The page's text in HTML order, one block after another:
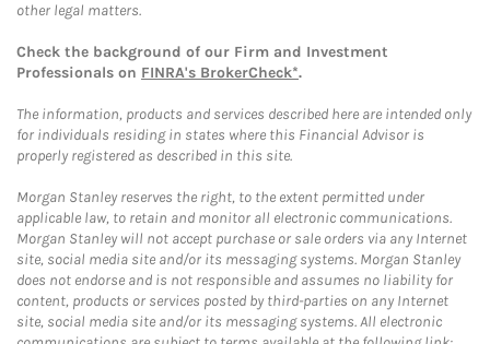
other legal matters.
Check the background of our Firm and Investment
Professionals on FINRA's BrokerCheck*.
The information, products and services described here are intended only
for individuals residing in states where this Financial Advisor is
properly registered as described in this site.
Morgan Stanley reserves the right, to the extent permitted under
applicable law, to retain and monitor all electronic communications.
Morgan Stanley will not accept purchase or sale orders via any Internet
site, social media site and/or its messaging systems. Morgan Stanley
does not endorse and is not responsible and assumes no liability for
content, products or services posted by third-parties on any Internet
site, social media site and/or its messaging systems. All electronic